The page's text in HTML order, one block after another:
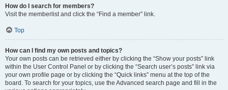
How do I search for members?
Visit the memberlist and click the “Find a member” link.
Top
How can I find my own posts and topics?
Your own posts can be retrieved either by clicking the “Show your posts” link
within the User Control Panel or by clicking the “Search user’s posts” link via
your own profile page or by clicking the “Quick links” menu at the top of the
board. To search for your topics, use the Advanced search page and fill in the